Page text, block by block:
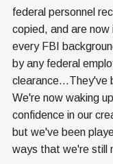
federal personnel
copied, and are now
every FBI
by any federal
clearance...They've
We're now waking
confidence in our
but we've been
ways that we're still